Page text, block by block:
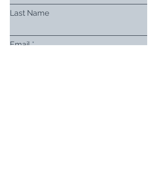
Last Name
Email